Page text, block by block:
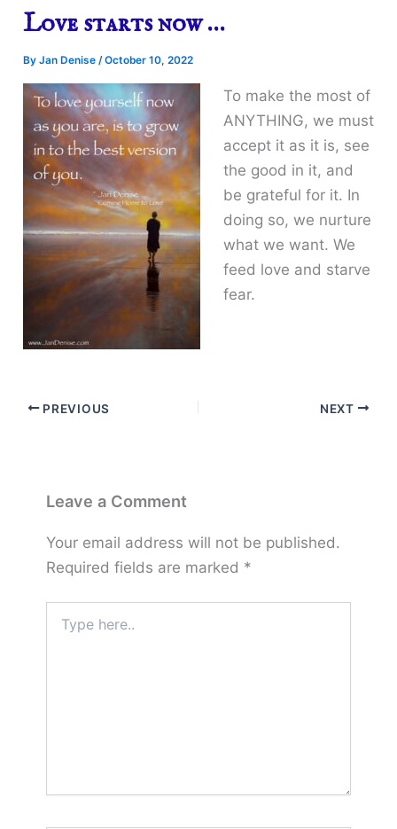
Love starts now …
ByJan Denise/October 10, 2022
To make the most of
ANYTHING, we must
accept it as it is, see
the good in it, and
be grateful for it. In
doing so, we nurture
what we want. We
feed love and starve
fear.
PREVIOUS NEXT
Leave a Comment
Your email address will not be published.
Required fields are marked *
here..